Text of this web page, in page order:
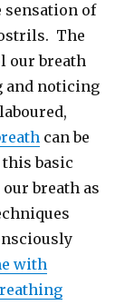
sensation of
The
our breath
and noticing
can be
basic
breath as
with